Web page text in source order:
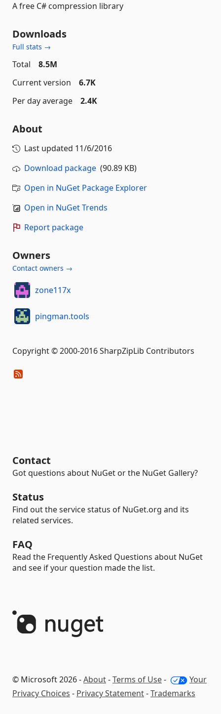
A free C# compression library
Downloads
Full stats →
Total
8.5M
Current version
6.7K
Per day average
2.4K
About
Last updated 11/6/2016
Download package (90.89 KB)
Open in NuGet Package Explorer
Open in NuGet Trends
Report package
Owners
Contact owners →
zone117x
pingman.tools
Copyright © 2000-2016 SharpZipLib Contributors
Contact
Got questions about NuGet or the NuGet Gallery?
Status
Find out the service status of NuGet.org and its
related services.
FAQ
Read the Frequently Asked Questions about NuGet
and see if your question made the list.
© Microsoft 2026 -About-Terms of Use-
Your
Privacy Choices - Privacy Statement-Trademarks